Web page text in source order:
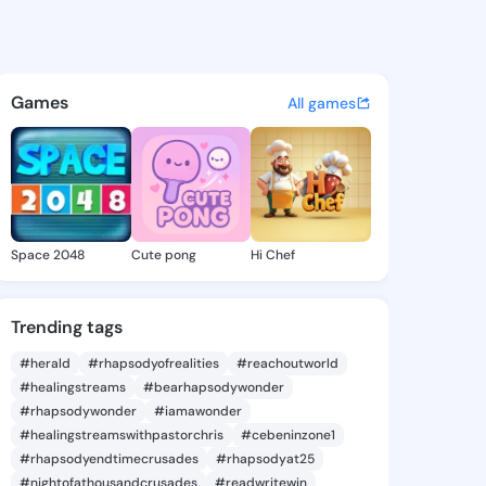
Christiana -
discover updates, and
Games All games
Space 2048 Cute pong Hi Chef
Trending tags
#herald #rhapsodyofrealities
#reachoutworld
#healingstreams
#bearhapsodywonder
#rhapsodywonder
#iamawonder
#healingstreamswithpastorchris
#cebeninzone1
#rhapsodyendtimecrusades
#rhapsodyat25